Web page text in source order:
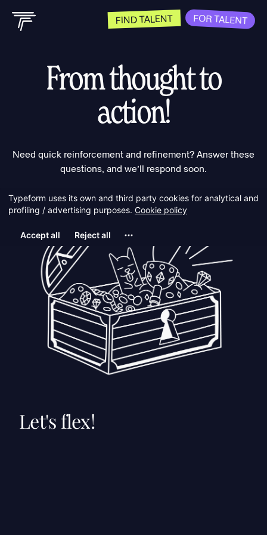
FIND TALENT FOR TALENT
From thought to
action!
Need quick reinforcement and refinement? Answer these
questions, and we’ll respond soon.